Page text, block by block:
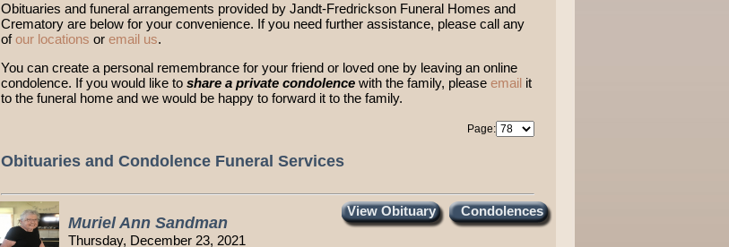
Obituaries and funeral arrangements provided by Jandt-Fredrickson Funeral Homes and
Crematory are below for your convenience. If you need further assistance, please call any
ofour locations or email us.
You can create a personal remembrance for your friend or loved one by leaving an online
condolence. If you would like to share a private condolencewith the family, please emailit
to the funeral home and we would be happy to forward it to the family.
Page:
Obituaries and Condolence Funeral Services
Muriel Ann Sandman
Thursday, December 23, 2021
View Obituary Condolences